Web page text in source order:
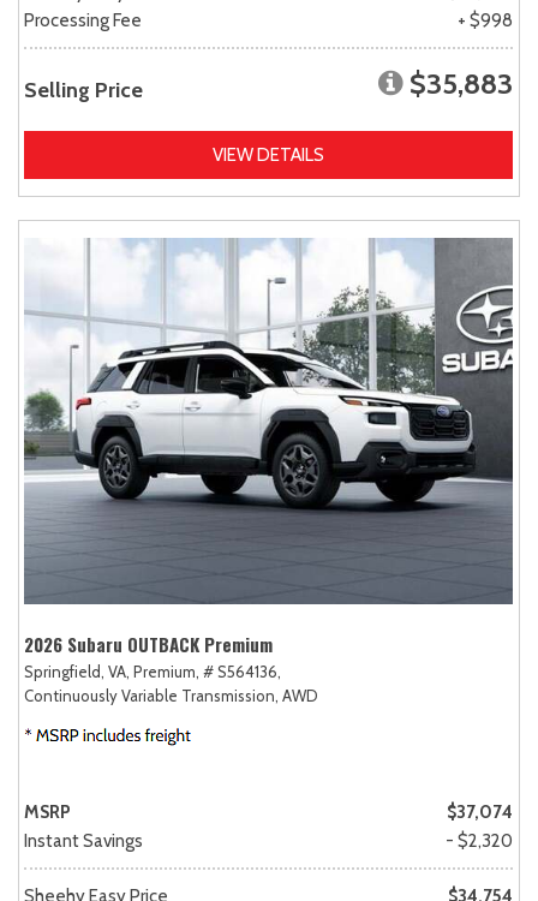
Processing Fee
+ $998
Selling Price $35,883
VIEW DETAILS
2026 Subaru OUTBACK Premium
Springfield, VA, Premium, # S564136,
Continuously Variable Transmission, AWD
MSRP
$37,074
Instant Savings
- $2,320
Sheehy Easy Price
$34,754